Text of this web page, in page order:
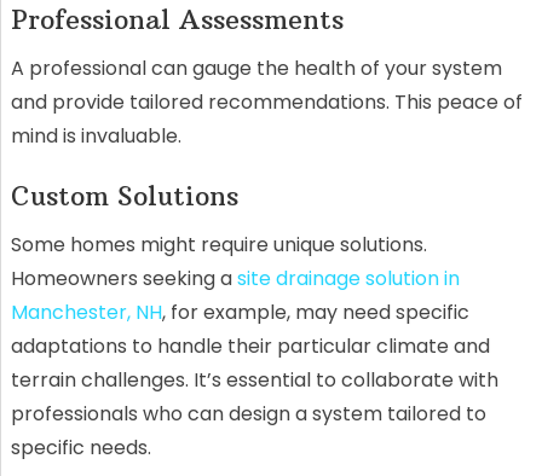
Professional Assessments
A professional can gauge the health of your system
and provide tailored recommendations. This peace of
mind is invaluable.
Custom Solutions
Some homes might require unique solutions.
Homeowners seeking asite drainage solution in
Manchester, NH, for example, may need specific
adaptations to handle their particular climate and
terrain challenges. It’s essential to collaborate with
professionals who can design a system tailored to
specific needs.